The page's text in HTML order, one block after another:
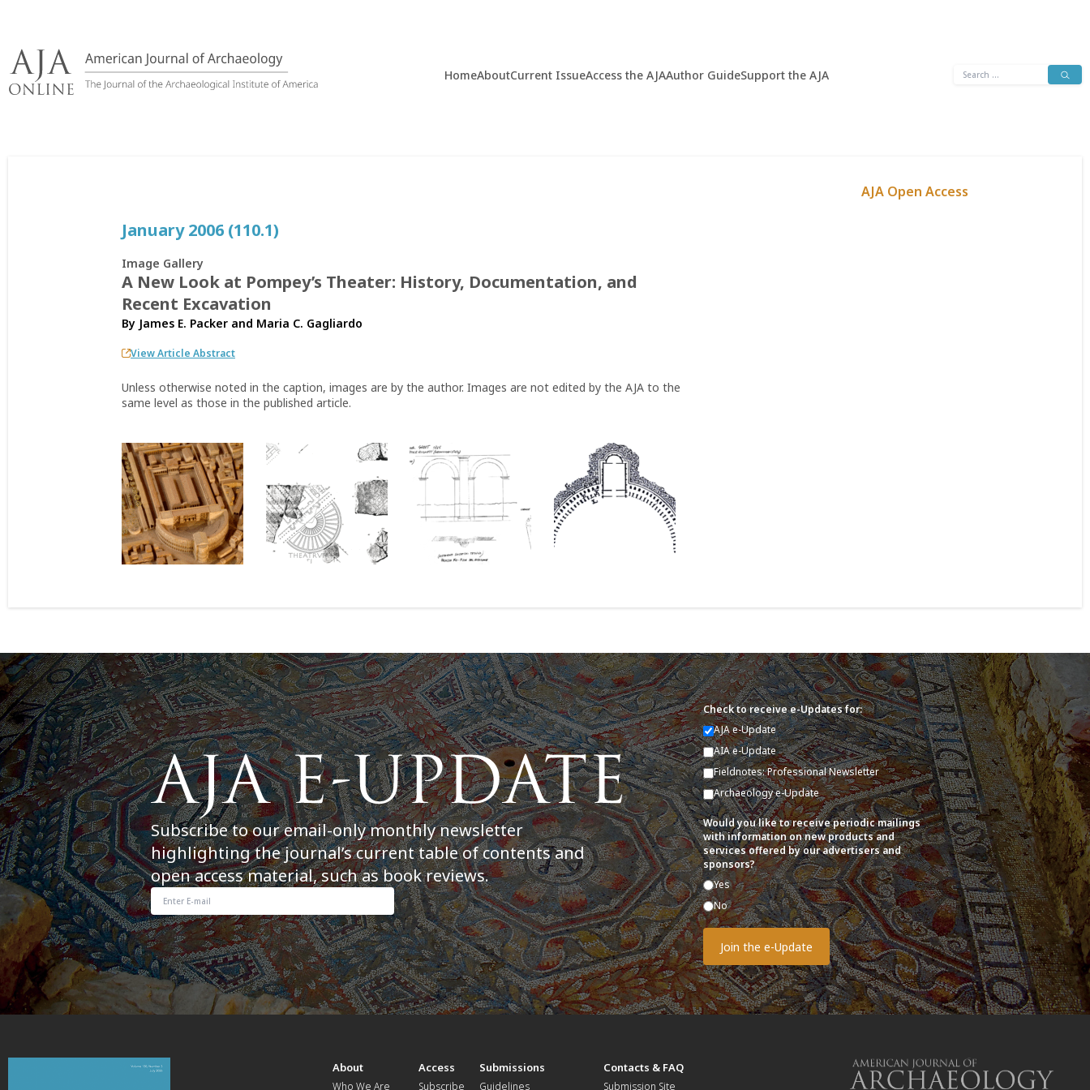
content
HomeAboutCurrent IssueAccess the AJAAuthor GuideSupport the AJA
Search
AJA Open Access
January 2006 (110.1)
Image Gallery
A New Look at Pompey’s Theater: History, Documentation, and
Recent Excavation
By James E. Packer and Maria C. Gagliardo
View Article Abstract
Unless otherwise noted in the caption, images are by the author. Images are not edited by the AJA to the
same level as those in the published article.
Subscribe to our email-only monthly newsletter
highlighting the journal’s current table of contents and
open access material, such as book reviews.
Check to receive e-Updates for:
AJA e-Update
AIA e-Update
Fieldnotes: Professional Newsletter
Archaeology e-Update
Would you like to receive periodic mailings
with information on new products and
services offered by our advertisers and
sponsors?
Yes
No
About
Who We Are
Access
Subscribe
Submissions
Guidelines
Contacts & FAQ
Submission Site